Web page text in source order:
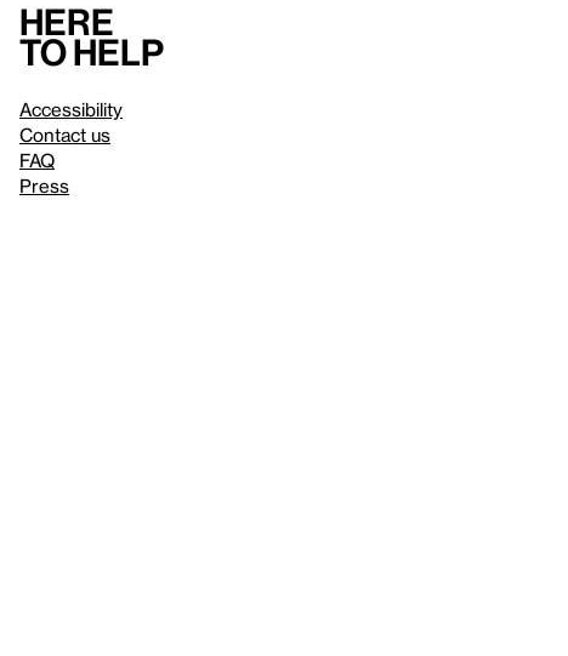
Here
to help
Accessibility
Contact us
FAQ
Press